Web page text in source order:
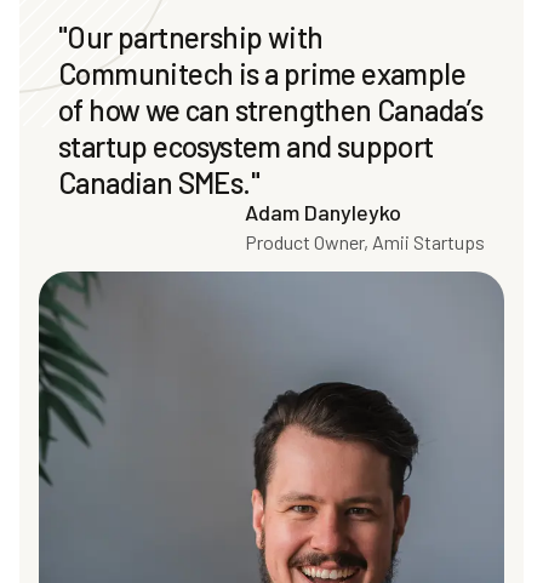
"Our partnership with
Communitech is a prime example
of how we can strengthen Canada’s
startup ecosystem and support
Canadian SMEs."
Adam Danyleyko
Product Owner, Amii Startups